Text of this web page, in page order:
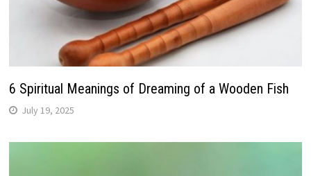
6 Spiritual Meanings of Dreaming of a Wooden Fish
July 19, 2025